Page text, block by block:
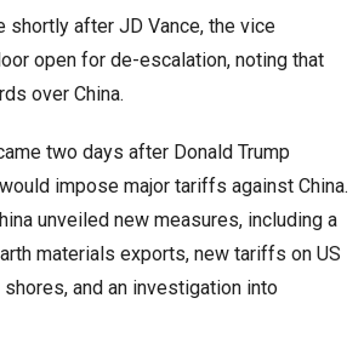
shortly after JD Vance, the vice
open for de-escalation, noting that
over China.
two days after Donald Trump
impose major tariffs against China.
unveiled new measures, including a
materials exports, new tariffs on US
and an investigation into